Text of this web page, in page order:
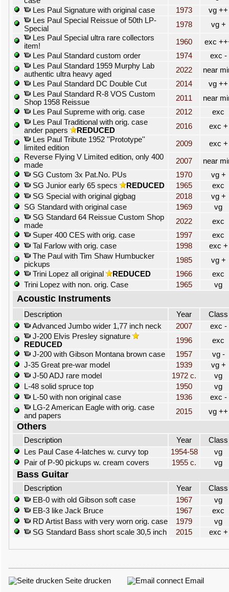
Les Paul Signature with original case
1973
vg ++
Les Paul Special Reissue of 50th LP-
Special
1978
vg +
Les Paul Special ultra rare collectors
item!
1960
exc
Les Paul Standard custom order
1974
exc -
Les Paul Standard 1959 Murphy Lab
authentic ultra heavy aged
2022
near
Les Paul Standard DC Double Cut
2014
vg ++
Les Paul Standard R-8 VOS Custom
Shop 1958 Reissue
2011
near
Les Paul Supreme with orig. case
2012
exc
Les Paul Traditional with orig. case
ander papers
REDUCED 2016
exc +
Les Paul Tribute 1952 ''Prototype''
limited edition
2009
exc +
Reverse Flying V Limited edition, only 400
made
2007
near
SG Custom 3x Pat.No. PUs
1970
vg +
SG Junior early 65 specs
REDUCED 1965
exc
SG Special with original gigbag
2018
vg +
SG Standard with original case
1969
vg
SG Standard 64 Reissue Custom Shop
made
2022
exc
Super 400 CES with orig. case
1997
exc
Tal Farlow with orig. case
1998
exc +
The Paul with Tim Shaw Humbucker
pickups
1985
vg +
Trini Lopez all original
REDUCED 1966
exc
Trini Lopez with non. orig. Case
1965 vg
Acoustic Instruments
Description Year
Class
Advanced Jumbo wider 1,77 inch neck
2007
exc -
J-200 Elvis Presley signature
REDUCED
1996
exc
J-200 with Gibson Montana brown case
1957
vg -
J-35 Great pre-war model
1939
vg +
J-50 ADJ rare model
1972 c.
vg
L-48 solid spruce top
1950
vg
L-50 with non original case
1936
exc -
LG-2 American Eagle with orig. case
and papers
2015 vg ++
Others
Description Year
Class
Les Paul Case 4-latches w. curvy top
1954-58
vg
Pair of P-90 pickups w. cream covers
1955 c. vg
Bass Guitar
Description Year
Class
EB-0 with old Gibson soft case
1967
vg
EB-3 like Jack Bruce
1967
exc
RD Artist Bass with very worn orig. case
1979
vg
SG Standard Bass short scale 30,5 inch
2015 exc +
Seite drucken Email